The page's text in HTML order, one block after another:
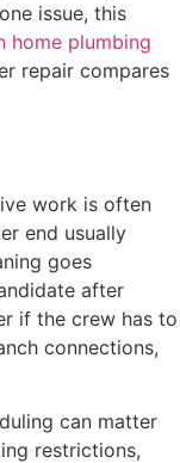
issue, this
home plumbing
repair compares
work is often
end usually
goes
after
if the crew has to
connections,
can matter
restrictions,